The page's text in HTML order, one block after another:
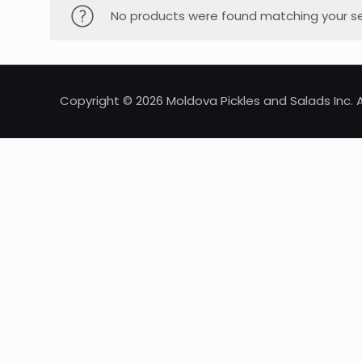
No products were found matching your
Copyright © 2026 Moldova Pickles and Salads Inc.